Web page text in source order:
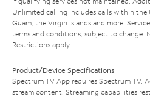
Unlimited calling includes calls within the
Guam, the Virgin Islands and more.
terms and conditions, subject to change.
Restrictions apply.
Product/Device Specifications
Spectrum TV App requires Spectrum TV.
stream content. Streaming capabilities